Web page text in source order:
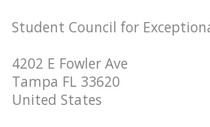
Student Council for
4202 E Fowler Ave
Tampa FL 33620
United States